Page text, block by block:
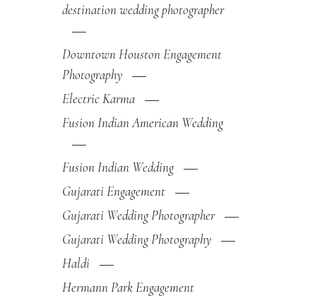
destination wedding photographer
Downtown Houston Engagement
Photography
Electric Karma
Fusion Indian American Wedding
Fusion Indian Wedding
Gujarati Engagement
Gujarati Wedding Photographer
Gujarati Wedding Photography
Haldi
Hermann Park Engagement